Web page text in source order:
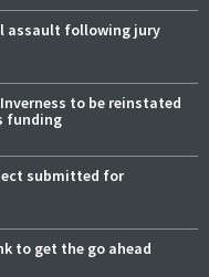
assault following jury
to be reinstated
funding
submitted for
to get the go ahead